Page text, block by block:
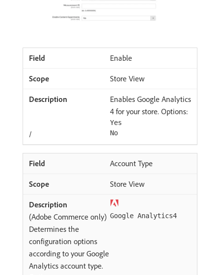
Enable
Store View
Enables Google Analytics
4 for your store. Options:
Yes
/ No
Account Type
Store View
(Adobe Commerce only)
Determines the
configuration options
according to your Google
Analytics account type.
Google Analytics4